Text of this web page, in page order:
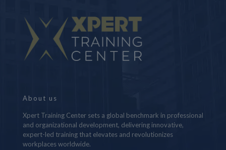
About us
Xpert Training Center sets a global benchmark in professional
and organizational development, delivering innovative,
expert-led training that elevates and revolutionizes
workplaces worldwide.